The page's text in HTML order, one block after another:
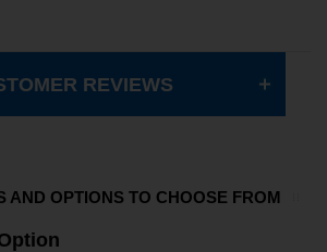
REVIEWS
AND OPTIONS TO CHOOSE FROM